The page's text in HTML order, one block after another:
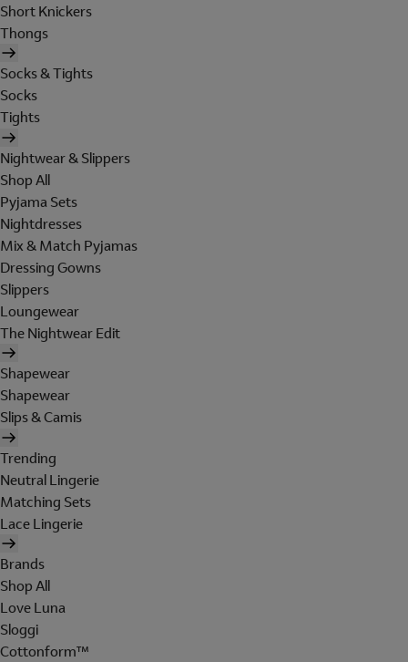
Short Knickers
Thongs
Socks & Tights
Socks
Tights
Nightwear & Slippers
Shop All
Pyjama Sets
Nightdresses
Mix & Match Pyjamas
Dressing Gowns
Slippers
Loungewear
The Nightwear Edit
Shapewear
Shapewear
Slips & Camis
Trending
Neutral Lingerie
Matching Sets
Lace Lingerie
Brands
Shop All
Love Luna
Sloggi
Cottonform™